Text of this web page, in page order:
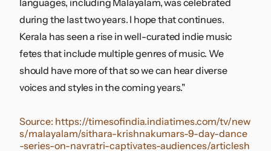
during the last two years. I hope that continues.
Kerala has seen a rise in well-curated indie music
fetes that include multiple genres of music. We
should have more of that so we can hear diverse
voices and styles in the coming years."
Source: https://timesofindia.indiatimes.com/tv/new
s/malayalam/sithara-krishnakumars-9-day-dance
-series-on-navratri-captivates-audiences/articlesh